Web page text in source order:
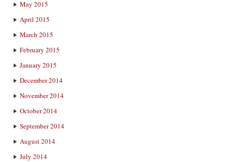
May 2015
April 2015
March 2015
February 2015
January 2015
December 2014
November 2014
October 2014
September 2014
August 2014
July 2014